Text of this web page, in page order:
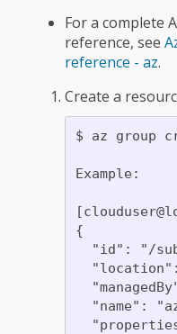
For a complete
reference, see
reference - az.
Create a
$ az group
Example:
{
"id": "/
"name":